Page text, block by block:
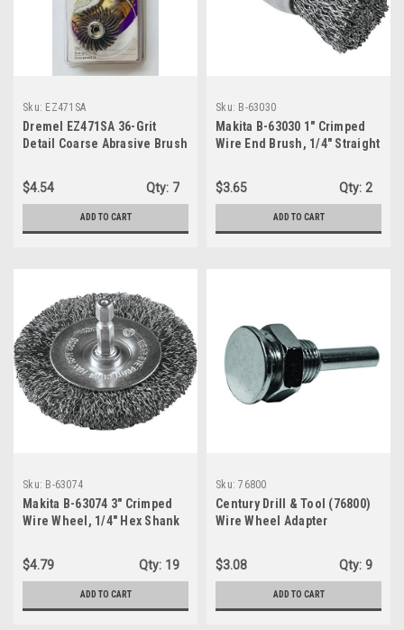
Sku: EZ471SA
Dremel EZ471SA 36-Grit
Detail Coarse Abrasive Brush
$4.54 Qty: 7
ADD TO CART
Sku: B-63030
Makita B-63030 1" Crimped
Wire End Brush, 1/4" Straight
$3.65
Qty: 2
ADD TO CART
Sku: B-63074
Makita B-63074 3" Crimped
Wire Wheel, 1/4" Hex Shank
$4.79 Qty: 19
ADD TO CART
Sku: 76800
Century Drill & Tool (76800)
Wire Wheel Adapter
$3.08 Qty: 9
ADD TO CART